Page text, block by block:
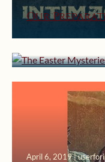
Our
April 20, 2019 |
The Easter
April 6, 2019 |